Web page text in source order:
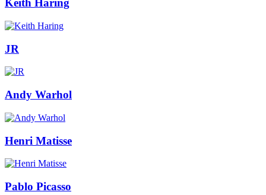
Keith Haring
JR
Andy Warhol
Henri Matisse
Pablo Picasso